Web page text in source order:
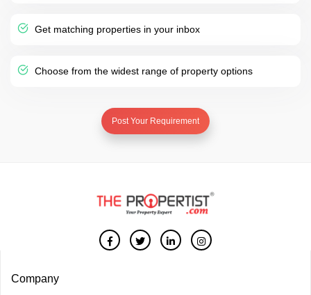
Get matching properties in your inbox
Choose from the widest range of property options
Post Your Requirement
Company